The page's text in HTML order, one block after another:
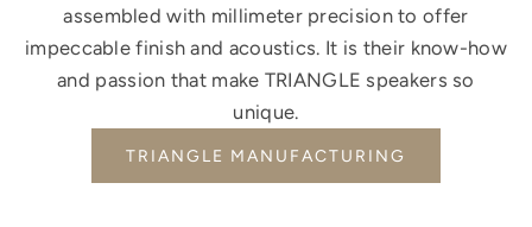
assembled with millimeter precision to offer
impeccable finish and acoustics. It is their know-how
and passion that make TRIANGLE speakers so
unique.
TRIANGLE MANUFACTURING